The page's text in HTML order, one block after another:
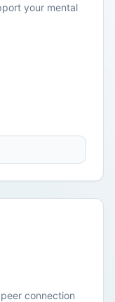
your mental
connection